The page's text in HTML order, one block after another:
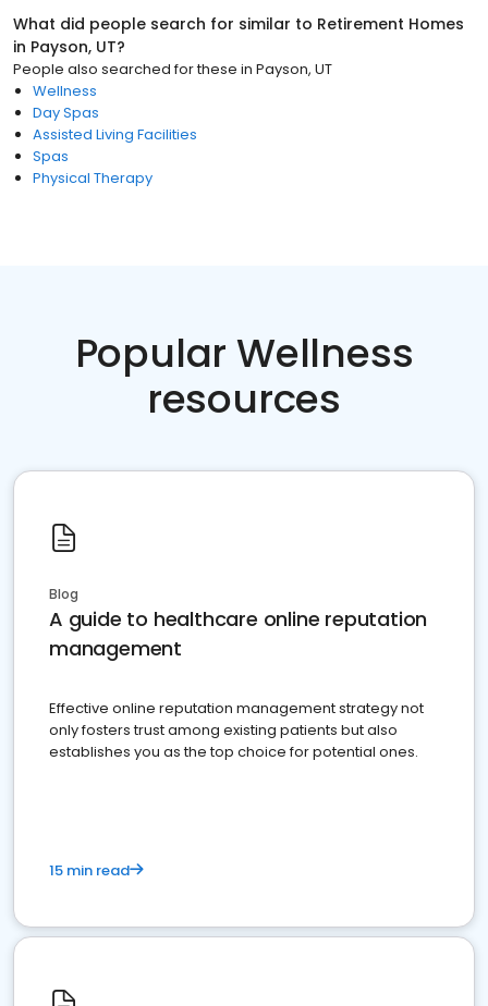
What did people search for similar to Retirement Homes
in Payson, UT?
People also searched for these in Payson, UT
Wellness
Day Spas
Assisted Living Facilities
Spas
Physical Therapy
Popular Wellness
resources
Blog
A guide to healthcare online reputation
management
Effective online reputation management strategy not
only fosters trust among existing patients but also
establishes you as the top choice for potential ones.
15 min read